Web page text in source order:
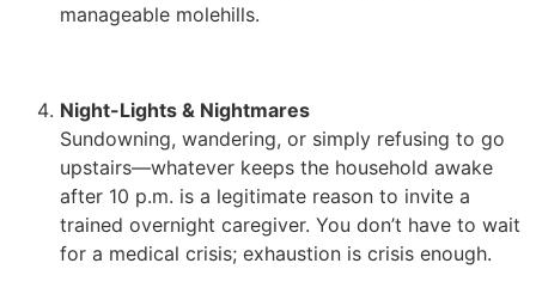
manageable molehills.
Night-Lights & Nightmares
Sundowning, wandering, or simply refusing to go
upstairs—whatever keeps the household awake
after 10 p.m. is a legitimate reason to invite a
trained overnight caregiver. You don’t have to wait
for a medical crisis; exhaustion is crisis enough.